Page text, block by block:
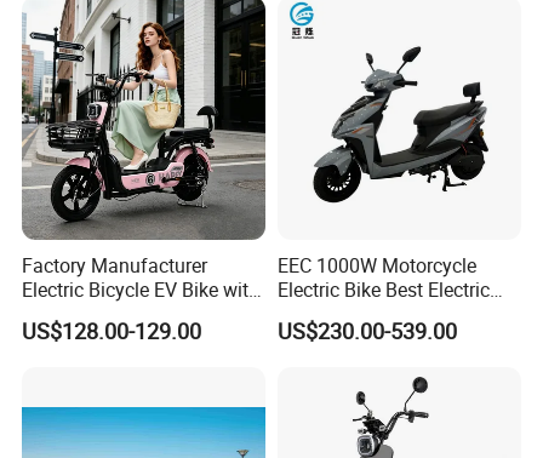
Factory Manufacturer
Electric Bicycle EV Bike with
Storage Battery Ebike
US$128.00-129.00
EEC 1000W Motorcycle
Electric Bike Best Electric
Bike Cheap Electric Bike
Mini 350W Electric Bike
Electric Scooter
US$230.00-539.00